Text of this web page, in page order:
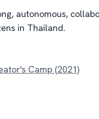
autonomous,
in Thailand.
Camp (2021)